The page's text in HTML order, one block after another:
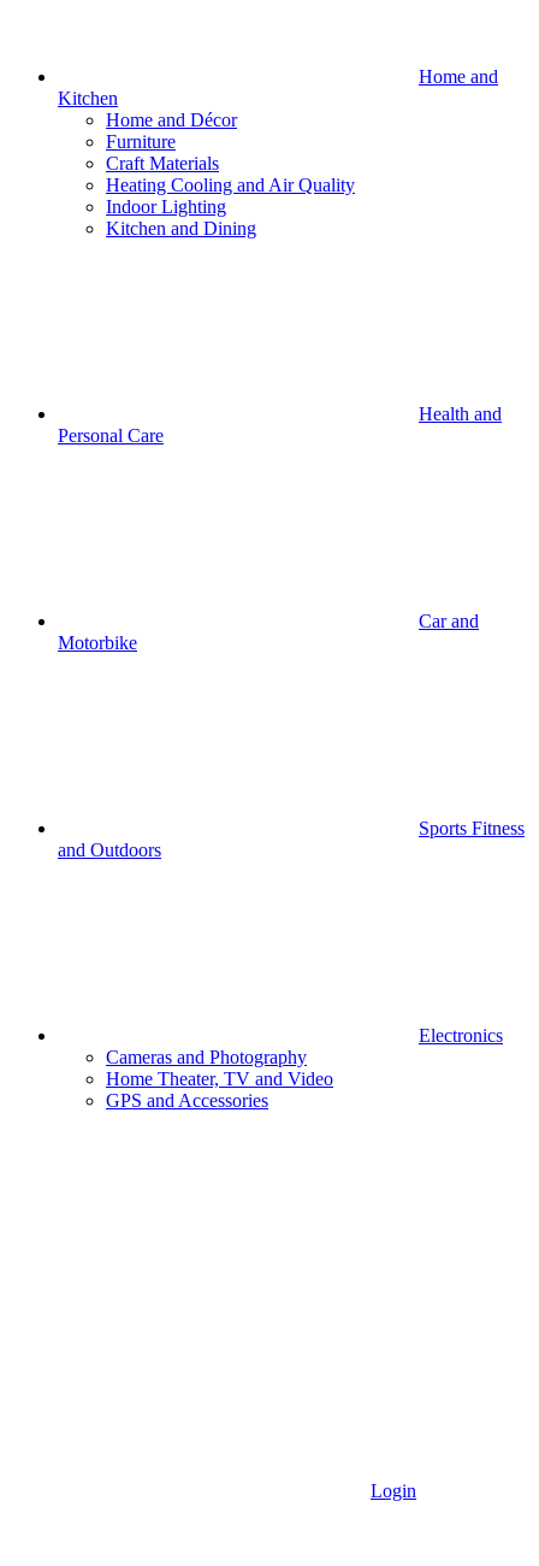
Home and
Kitchen
Home and Décor
Furniture
Craft Materials
Heating Cooling and Air Quality
Indoor Lighting
Kitchen and Dining
Health and
Personal Care
Car and
Motorbike
Sports Fitness
and Outdoors
Electronics
Cameras and Photography
Home Theater, TV and Video
GPS and Accessories
Login